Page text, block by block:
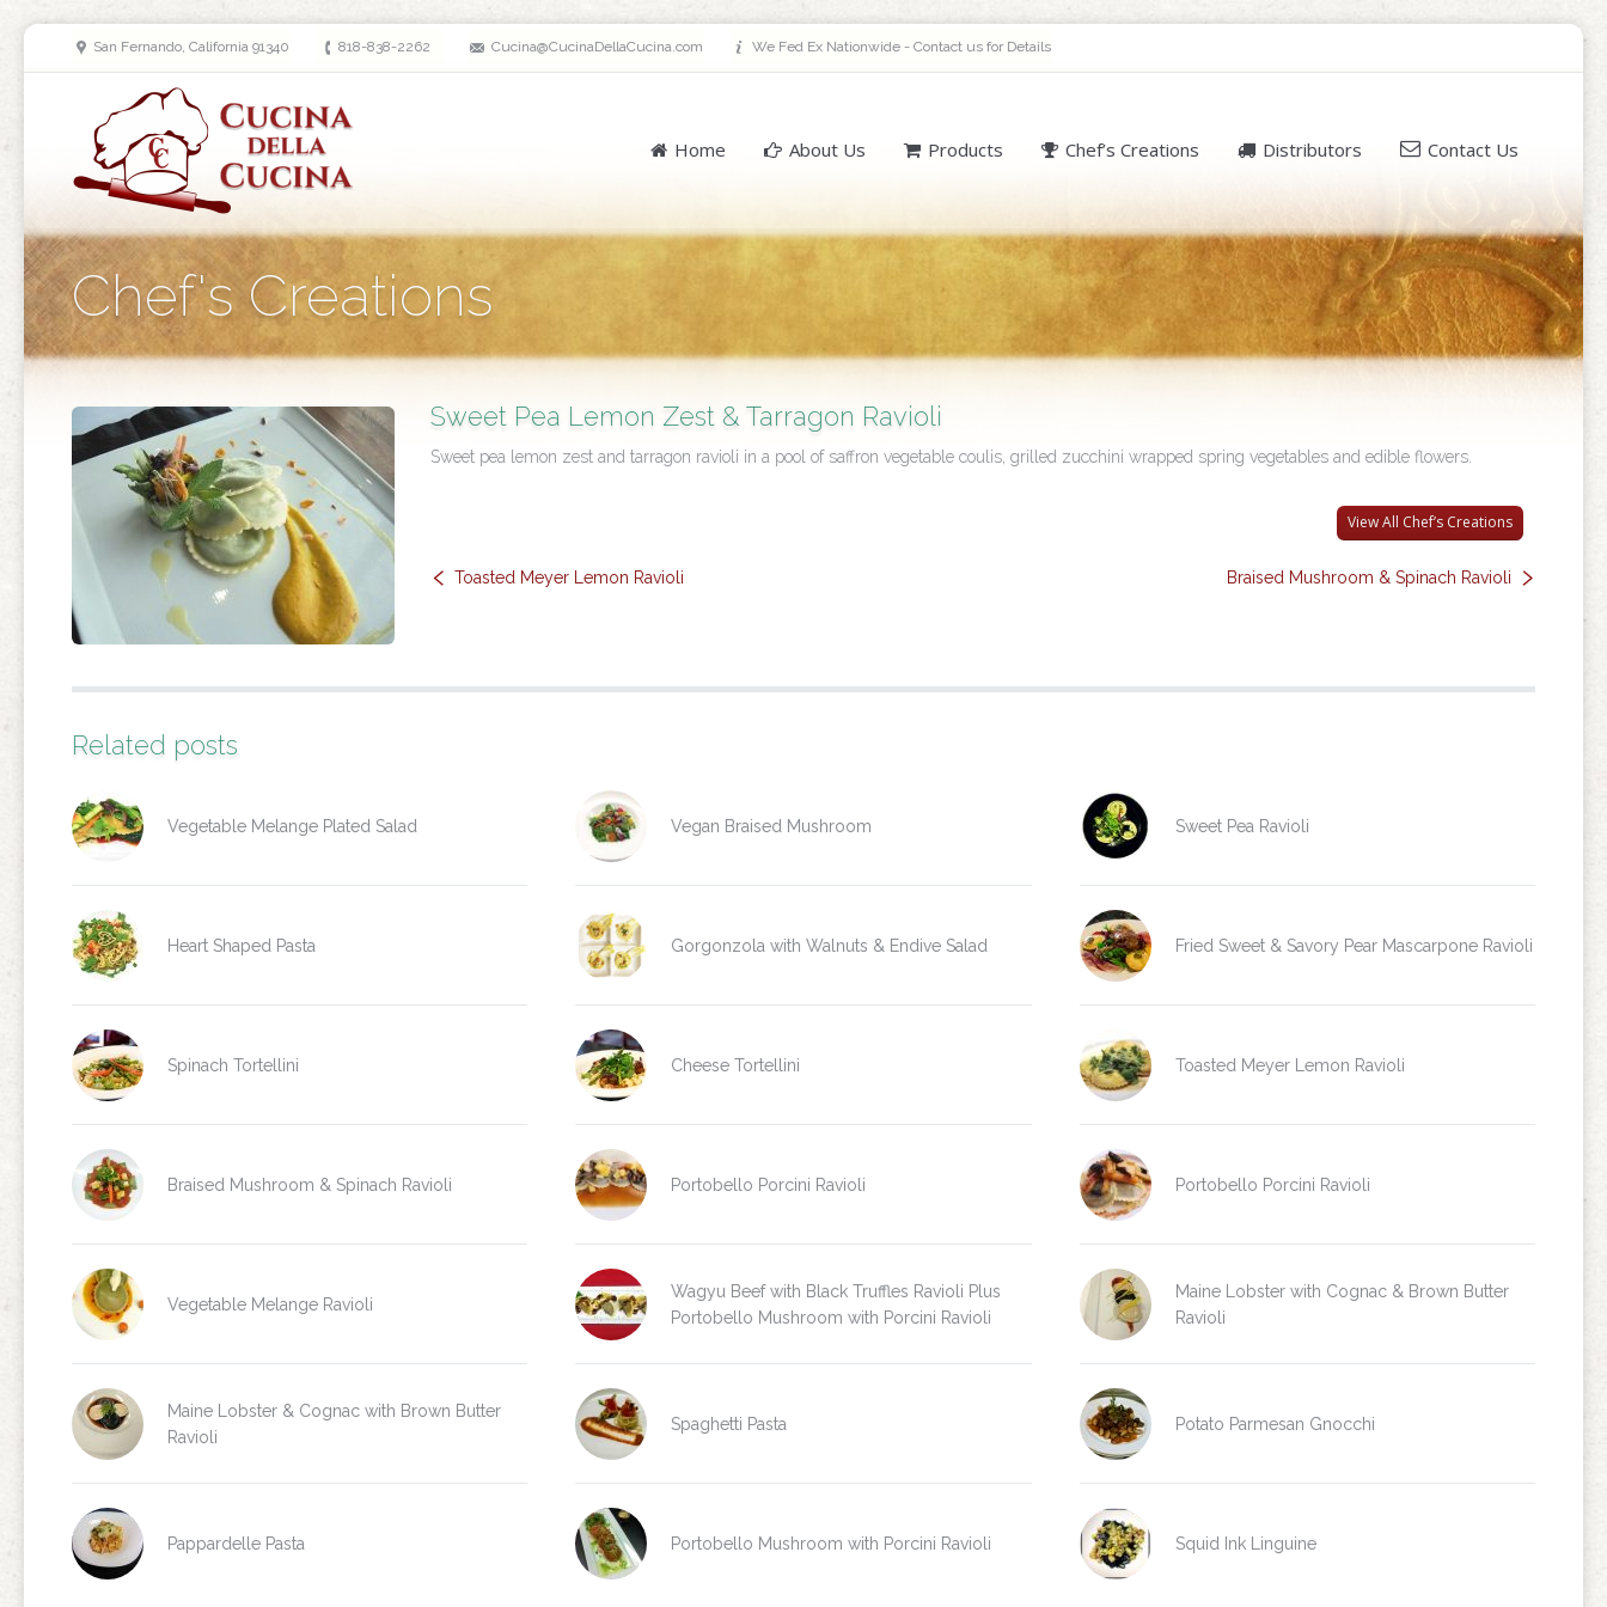
San Fernando, California 91340 818-838-2262 Cucina@CucinaDellaCucina.com We Fed Ex Nationwide - Contact us for Details
Home About Us Products Chef’s Creations Distributors Contact Us
Chef's Creations
Sweet Pea Lemon Zest & Tarragon Ravioli
Sweet pea lemon zest and tarragon ravioli in a pool of saffron vegetable coulis, grilled zucchini wrapped spring vegetables and edible flowers.
View All Chef’s Creations
Toasted Meyer Lemon Ravioli Braised Mushroom & Spinach Ravioli
Related posts
Vegetable Melange Plated Salad Vegan Braised Mushroom Sweet Pea Ravioli
Heart Shaped Pasta Gorgonzola with Walnuts & Endive Salad Fried Sweet & Savory Pear Mascarpone Ravioli
Spinach Tortellini Cheese Tortellini Toasted Meyer Lemon Ravioli
Braised Mushroom & Spinach Ravioli Portobello Porcini Ravioli Portobello Porcini Ravioli
Vegetable Melange Ravioli
Wagyu Beef with Black Truffles Ravioli Plus
Portobello Mushroom with Porcini Ravioli
Maine Lobster with Cognac & Brown Butter
Ravioli
Maine Lobster & Cognac with Brown Butter
Ravioli
Spaghetti Pasta Potato Parmesan Gnocchi
Pappardelle Pasta Portobello Mushroom with Porcini Ravioli Squid Ink Linguine